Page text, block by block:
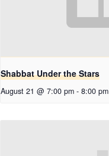
Shabbat Under the Stars
August 21 @ 7:00 pm - 8:00 pm